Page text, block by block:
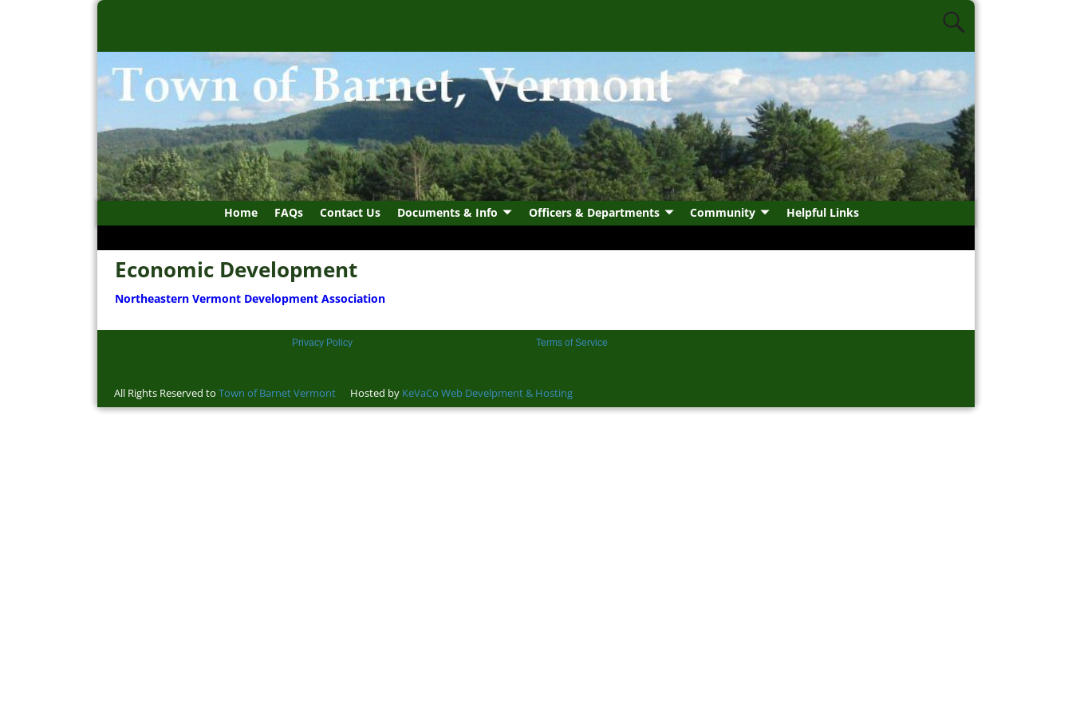
Home FAQs Contact Us Documents & Info Officers & Departments Community Helpful Links
Economic Development
Northeastern Vermont Development Association
Privacy Policy Terms of Service
All Rights Reserved to Town of Barnet Vermont Hosted by KeVaCo Web Develpment & Hosting